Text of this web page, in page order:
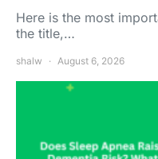
Here is the most
the title,…
shalw August 6, 2026